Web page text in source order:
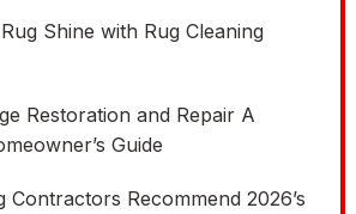
Shine with Rug Cleaning
Restoration and Repair A
Guide
Contractors Recommend 2026’s